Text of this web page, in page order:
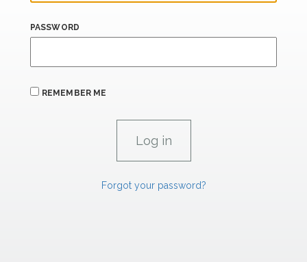
PASSWORD
REMEMBER ME
Forgot your password?